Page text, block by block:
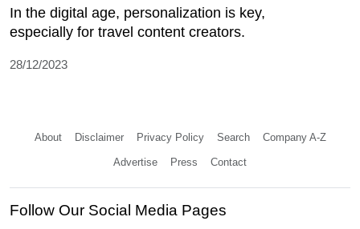
In the digital age, personalization is key,
especially for travel content creators.
28/12/2023
About Disclaimer Privacy Policy Search Company A-Z
Advertise Press Contact
Follow Our Social Media Pages